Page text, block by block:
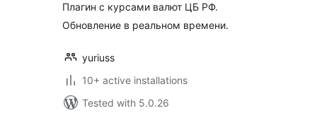
Плагин с курсами валют ЦБ РФ.
Обновление в реальном времени.
yuriuss
10+ active installations
Tested with 5.0.26